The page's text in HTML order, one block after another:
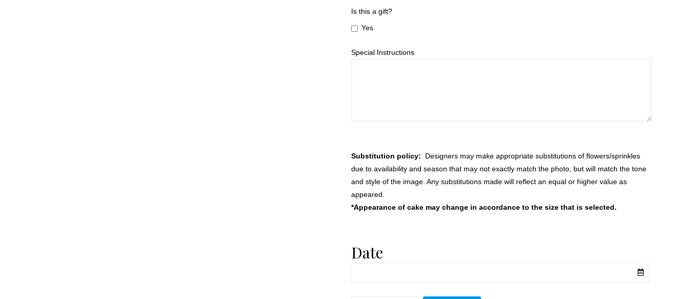
Is this a gift?
Yes
Special Instructions
Substitution policy: Designers may make appropriate substitutions of flowers/sprinkles
due to availability and season that may not exactly match the photo, but will match the tone
and style of the image. Any substitutions made will reflect an equal or higher value as
appeared.
*Appearance of cake may change in accordance to the size that is selected.
Date